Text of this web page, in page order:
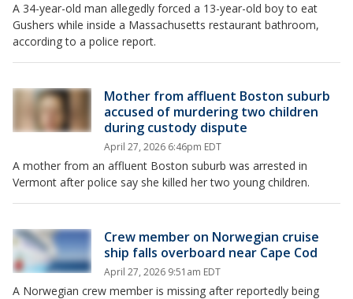
A 34-year-old man allegedly forced a 13-year-old boy to eat
Gushers while inside a Massachusetts restaurant bathroom,
according to a police report.
Mother from affluent Boston suburb
accused of murdering two children
during custody dispute
April 27, 2026 6:46pm EDT
A mother from an affluent Boston suburb was arrested in
Vermont after police say she killed her two young children.
Crew member on Norwegian cruise
ship falls overboard near Cape Cod
April 27, 2026 9:51am EDT
A Norwegian crew member is missing after reportedly being